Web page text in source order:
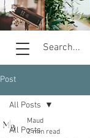
Post
All Posts
All Posts
Maud
2 min read